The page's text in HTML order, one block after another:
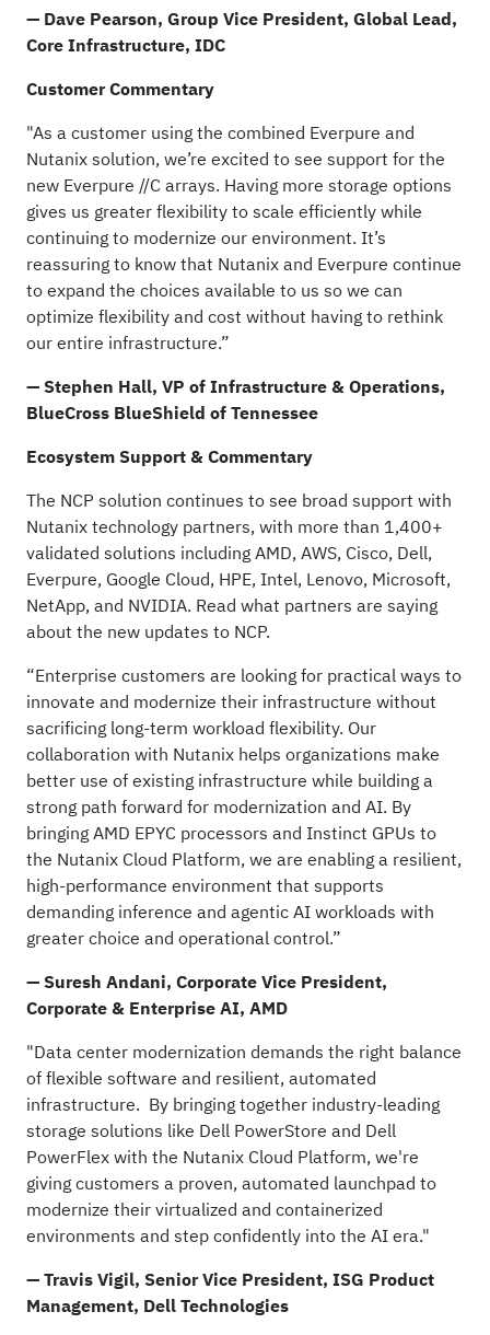
— Dave Pearson, Group Vice President, Global Lead,
Core Infrastructure, IDC
Customer Commentary
"As a customer using the combined Everpure and
Nutanix solution, we’re excited to see support for the
new Everpure //C arrays. Having more storage options
gives us greater flexibility to scale efficiently while
continuing to modernize our environment. It’s
reassuring to know that Nutanix and Everpure continue
to expand the choices available to us so we can
optimize flexibility and cost without having to rethink
our entire infrastructure.”
— Stephen Hall, VP of Infrastructure & Operations,
BlueCross BlueShield of Tennessee
Ecosystem Support & Commentary
The NCP solution continues to see broad support with
Nutanix technology partners, with more than 1,400+
validated solutions including AMD, AWS, Cisco, Dell,
Everpure, Google Cloud, HPE, Intel, Lenovo, Microsoft,
NetApp, and NVIDIA. Read what partners are saying
about the new updates to NCP.
“Enterprise customers are looking for practical ways to
innovate and modernize their infrastructure without
sacrificing long-term workload flexibility. Our
collaboration with Nutanix helps organizations make
better use of existing infrastructure while building a
strong path forward for modernization and AI. By
bringing AMD EPYC processors and Instinct GPUs to
the Nutanix Cloud Platform, we are enabling a resilient,
high-performance environment that supports
demanding inference and agentic AI workloads with
greater choice and operational control.”
— Suresh Andani, Corporate Vice President,
Corporate & Enterprise AI, AMD
"Data center modernization demands the right balance
of flexible software and resilient, automated
infrastructure. By bringing together industry-leading
storage solutions like Dell PowerStore and Dell
PowerFlex with the Nutanix Cloud Platform, we're
giving customers a proven, automated launchpad to
modernize their virtualized and containerized
environments and step confidently into the AI era."
— Travis Vigil, Senior Vice President, ISG Product
Management, Dell Technologies